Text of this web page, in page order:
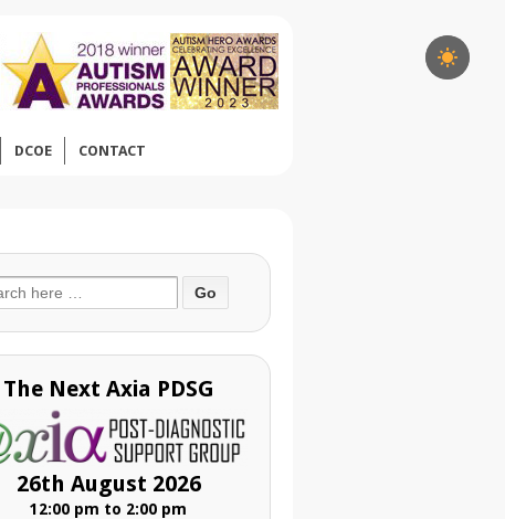
DCOE CONTACT
The Next Axia PDSG
26th August 2026
12:00 pm to 2:00 pm